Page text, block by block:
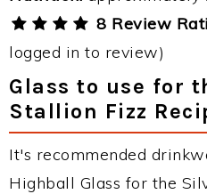
8 Review
logged in to review)
Glass to use for
Stallion Fizz
It's recommended
Highball Glass for the